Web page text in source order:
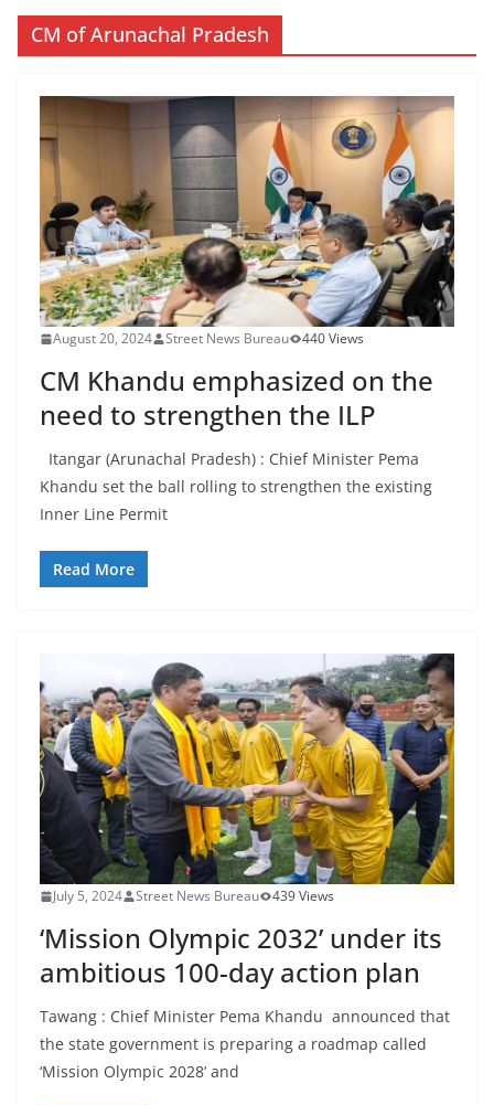
CM of Arunachal Pradesh
August 20, 2024 Street News Bureau 440 Views
CM Khandu emphasized on the
need to strengthen the ILP
Itangar (Arunachal Pradesh) : Chief Minister Pema
Khandu set the ball rolling to strengthen the existing
Inner Line Permit
Read More
July 5, 2024 Street News Bureau 439 Views
‘Mission Olympic 2032’ under its
ambitious 100-day action plan
Tawang : Chief Minister Pema Khandu announced that
the state government is preparing a roadmap called
‘Mission Olympic 2028’ and